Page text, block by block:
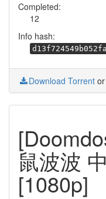
Completed:
12
Info hash:
Download Torrent or
鼠波波
[1080p]